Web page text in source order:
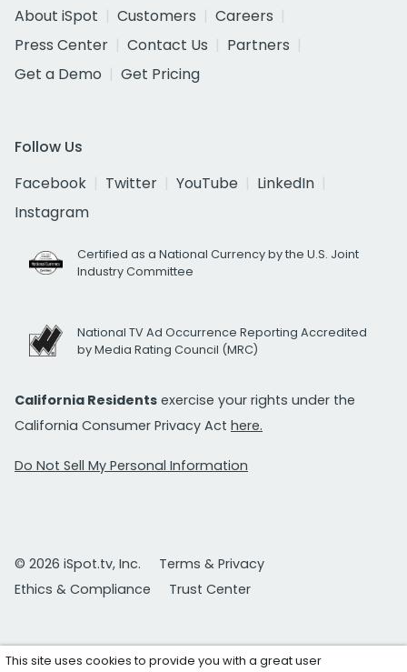
About iSpot
Customers
Careers
Press Center
Contact Us
Partners
Get a Demo
Get Pricing
Follow Us
Facebook
Twitter YouTube
LinkedIn
Instagram
Certified as a National Currency by the U.S. Joint
Industry Committee
National TV Ad Occurrence Reporting Accredited
by Media Rating Council (MRC)
California Residents exercise your rights under the
California Consumer Privacy Act here.
Do Not Sell My Personal Information
© 2026 iSpot.tv, Inc.
Terms & Privacy
Ethics & Compliance
Trust Center
This site uses cookies to provide you with a great user